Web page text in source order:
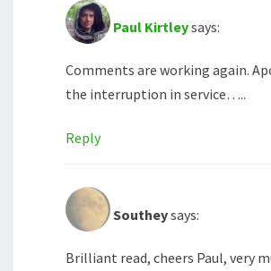
Paul Kirtleysays:
Comments are working again.
the interruption in service…..
Reply
Southeysays:
Brilliant read, cheers Paul, very